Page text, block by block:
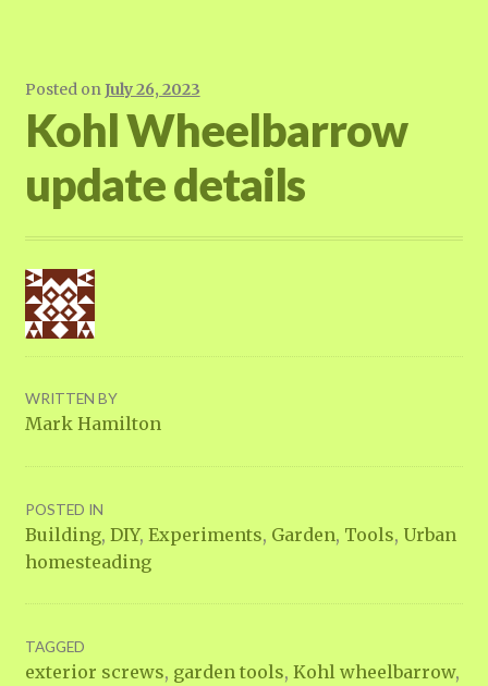
Posted onJuly 26, 2023
Kohl Wheelbarrow
update details
WRITTEN BY
Mark Hamilton
POSTED IN
Building, DIY, Experiments, Garden, Tools, Urban
homesteading
TAGGED
exterior screws, garden tools, Kohl wheelbarrow,